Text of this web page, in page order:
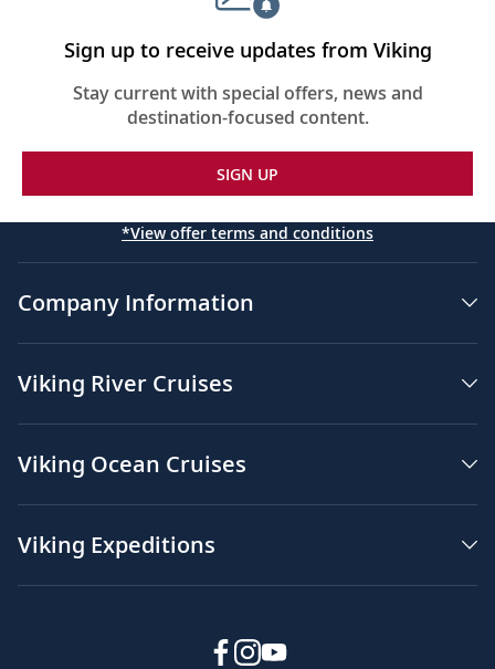
Sign up to receive updates from Viking
Stay current with special offers, news and
destination-focused content.
SIGN UP
*View offer terms and conditions
Company Information
Viking River Cruises
Viking Ocean Cruises
Viking Expeditions